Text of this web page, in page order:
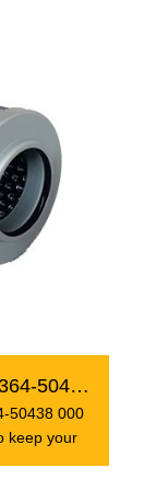
Hydraulic Oil Filter Element 364-50438 000
50438 000
keep your